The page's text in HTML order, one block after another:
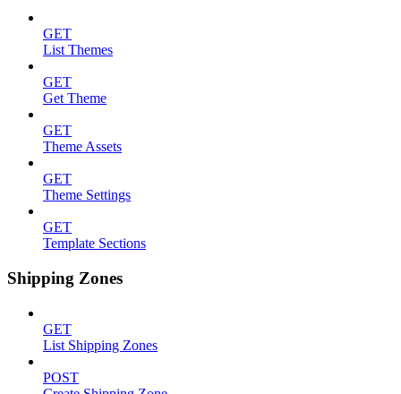
GET
List Themes
GET
Get Theme
GET
Theme Assets
GET
Theme Settings
GET
Template Sections
Shipping Zones
GET
List Shipping Zones
POST